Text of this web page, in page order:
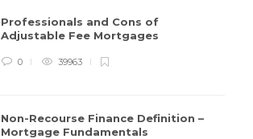
Professionals and Cons of
Adjustable Fee Mortgages
0 39963
Non-Recourse Finance Definition –
Mortgage Fundamentals